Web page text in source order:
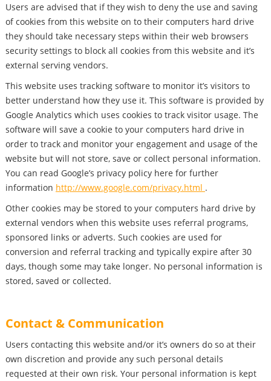
Users are advised that if they wish to deny the use and saving
of cookies from this website on to their computers hard drive
they should take necessary steps within their web browsers
security settings to block all cookies from this website and it’s
external serving vendors.
This website uses tracking software to monitor it’s visitors to
better understand how they use it. This software is provided by
Google Analytics which uses cookies to track visitor usage. The
software will save a cookie to your computers hard drive in
order to track and monitor your engagement and usage of the
website but will not store, save or collect personal information.
You can read Google’s privacy policy here for further
information http://www.google.com/privacy.html .
Other cookies may be stored to your computers hard drive by
external vendors when this website uses referral programs,
sponsored links or adverts. Such cookies are used for
conversion and referral tracking and typically expire after 30
days, though some may take longer. No personal information is
stored, saved or collected.
Contact & Communication
Users contacting this website and/or it’s owners do so at their
own discretion and provide any such personal details
requested at their own risk. Your personal information is kept